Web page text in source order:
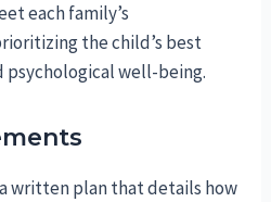
each family’s
the child’s best
psychological well-being.
written plan that details how